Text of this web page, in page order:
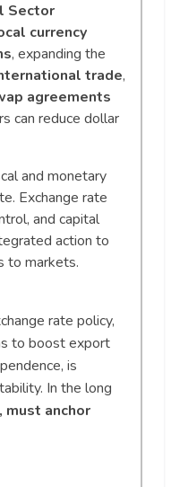
Sector
currency
, expanding the
trade,
agreements
can reduce dollar
and monetary
Exchange rate
and capital
action to
to markets.
rate policy,
to boost export
is
In the long
anchor